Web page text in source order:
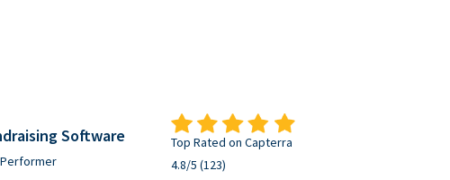
Software
Top Rated on Capterra
4.8/5 (123)